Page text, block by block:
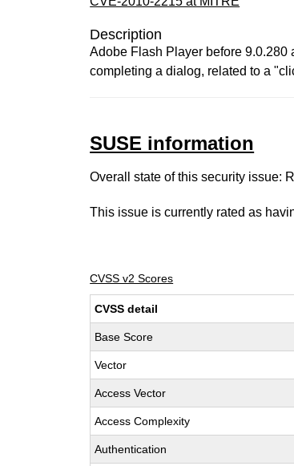
Description
Adobe Flash Player before 9.0.280
completing a dialog, related to a
SUSE information
Overall state of this security issue:
This issue is currently rated as
CVSS v2 Scores
CVSS detail
Base Score
Vector
Access Vector
Access Complexity
Authentication